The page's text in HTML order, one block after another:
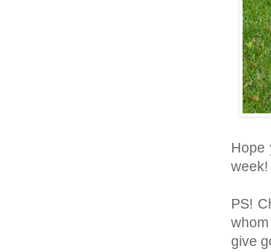
Hope
week!
PS!
give